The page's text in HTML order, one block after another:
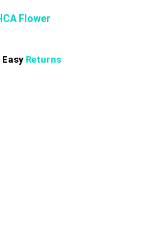
Flower
Easy Returns